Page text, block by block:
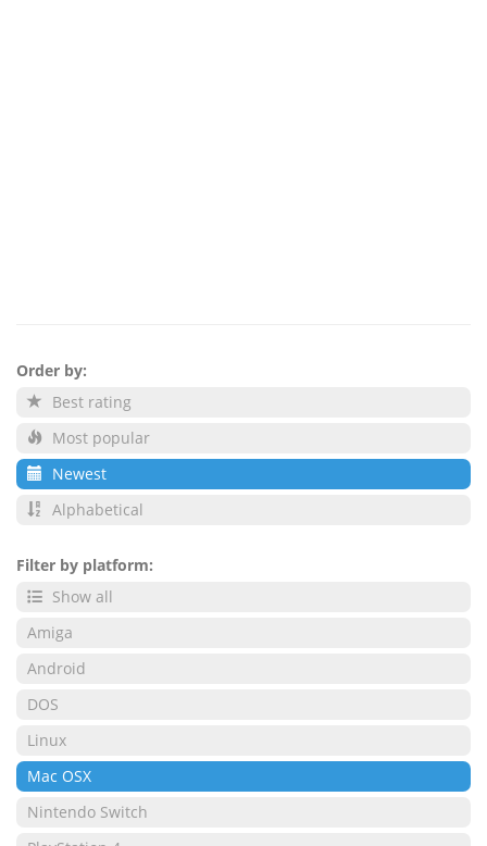
Order by:
Best rating
Most popular
Newest
Alphabetical
Filter by platform:
Show all
Amiga
Android
DOS
Linux
Mac OSX
Nintendo Switch